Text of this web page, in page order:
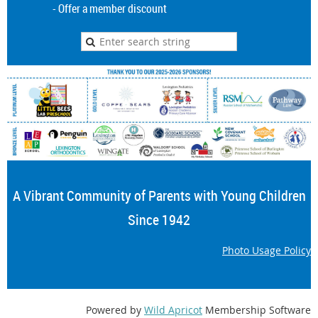
- Offer a member discount
A Vibrant Community of Parents with Young Children
Since 1942
Photo Usage Policy
Powered by Wild Apricot Membership Software